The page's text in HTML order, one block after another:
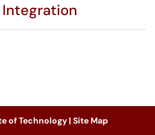
Integration
of Technology | Site Map